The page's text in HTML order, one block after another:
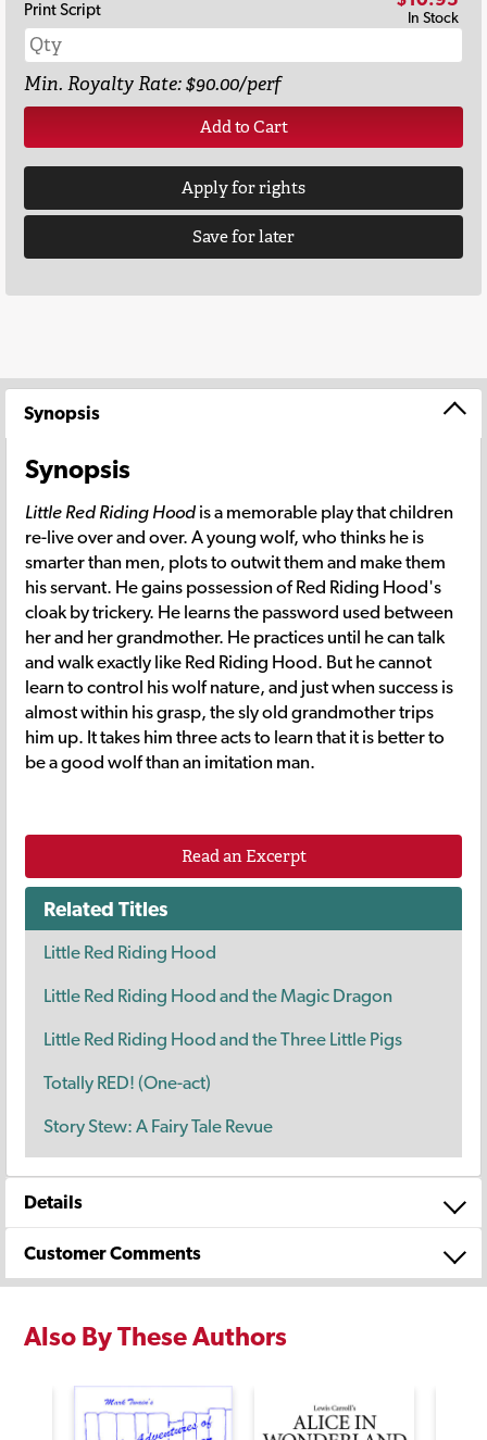
Print Script In Stock
Min. Royalty Rate: $90.00/perf
Add to Cart
Apply for rights
Save for later
Synopsis
Synopsis
Little Red Riding Hood is a memorable play that children
re-live over and over. A young wolf, who thinks he is
smarter than men, plots to outwit them and make them
his servant. He gains possession of Red Riding Hood's
cloak by trickery. He learns the password used between
her and her grandmother. He practices until he can talk
and walk exactly like Red Riding Hood. But he cannot
learn to control his wolf nature, and just when success is
almost within his grasp, the sly old grandmother trips
him up. It takes him three acts to learn that it is better to
be a good wolf than an imitation man.
Read an Excerpt
Related Titles
Little Red Riding Hood
Little Red Riding Hood and the Magic Dragon
Little Red Riding Hood and the Three Little Pigs
Totally RED! (One-act)
Story Stew: A Fairy Tale Revue
Details
Customer Comments
Also By These Authors